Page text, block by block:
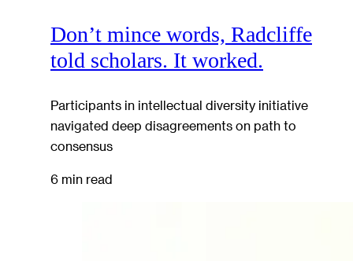
Don’t mince words, Radcliffe
told scholars. It worked.
Participants in intellectual diversity initiative
navigated deep disagreements on path to
consensus
6 min read